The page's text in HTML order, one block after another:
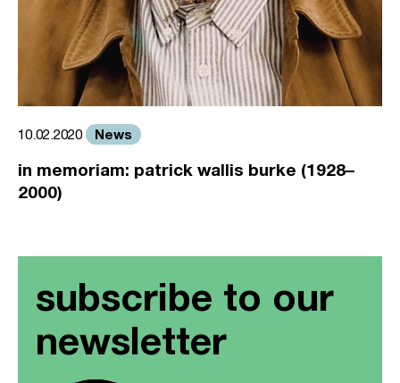
10.02.2020 News
in memoriam: patrick wallis burke (1928–
2000)
subscribe to our
newsletter